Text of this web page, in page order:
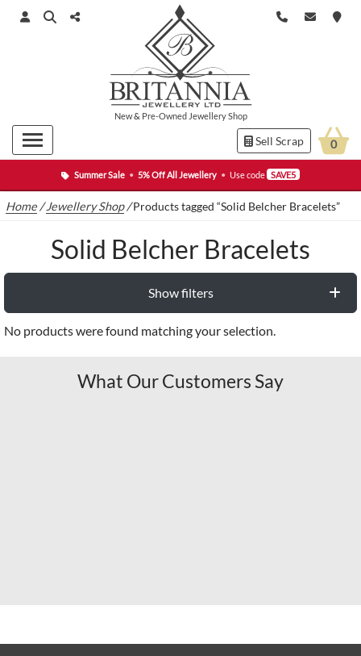
Summer Sale • 5% Off All Jewellery • Use code SAVE5
New& Pre-Owned Jewellery Shop
Sell Scrap 0
Home /Jewellery Shop/Products tagged “Solid Belcher Bracelets”
Solid Belcher Bracelets
Show filters
No products were found matching your selection.
What Our Customers Say